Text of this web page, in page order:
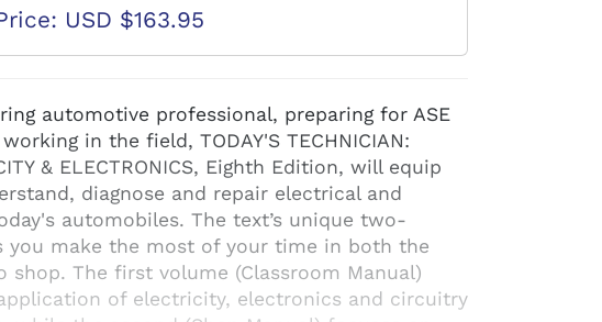
USD $163.95
automotive professional, preparing for ASE
in the field, TODAY'S TECHNICIAN:
& ELECTRONICS, Eighth Edition, will equip
diagnose and repair electrical and
automobiles. The text’s unique two-
you make the most of your time in both the
shop. The first volume (Classroom Manual)
of electricity, electronics and circuitry